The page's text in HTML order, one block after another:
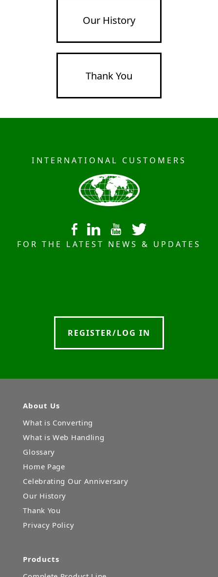
Our History
Thank You
INTERNATIONAL CUSTOMERS
FOR THE LATEST NEWS & UPDATES
REGISTER/LOG IN
About Us
What is Converting
What is Web Handling
Glossary
Home Page
Celebrating Our Anniversary
Our History
Thank You
Privacy Policy
Products